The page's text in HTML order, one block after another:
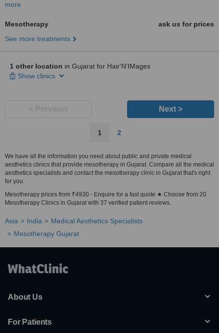
more
Mesotherapy
ask us for prices
See more treatments
1 other location in Gujarat for Hair'N'IMages
Show clinics
Next >
1 2
We have all the information you need about public and private medical
aesthetics clinics that provide mesotherapy in Gujarat. Compare all the medical
aesthetics specialists and contact the mesotherapy clinic in Gujarat that's right
for you.
Mesotherapy prices from ₹4930 - Enquire for a fast quote ★ Choose from 20
Mesotherapy Clinics in Gujarat with 37 verified patient reviews.
Asia India
Medical Aesthetics Specialists
Mesotherapy Gujarat
About Us
For Patients